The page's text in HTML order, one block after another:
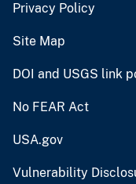
Privacy Policy
Site Map
DOI and USGS link
No FEAR Act
USA.gov
Vulnerability